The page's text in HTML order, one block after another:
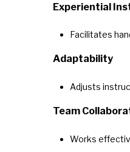
Experiential
Facilitates
Adaptability
Adjusts
Team
Works